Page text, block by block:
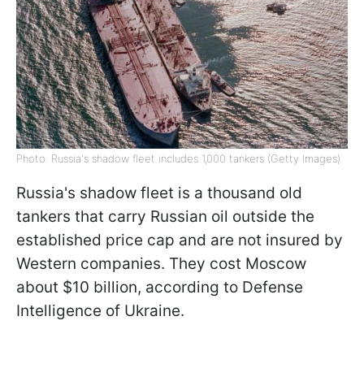
Photo: Russia's shadow fleet includes 1,000 tankers (Getty Images)
Russia's shadow fleet is a thousand old
tankers that carry Russian oil outside the
established price cap and are not insured by
Western companies. They cost Moscow
about $10 billion, according to Defense
Intelligence of Ukraine.